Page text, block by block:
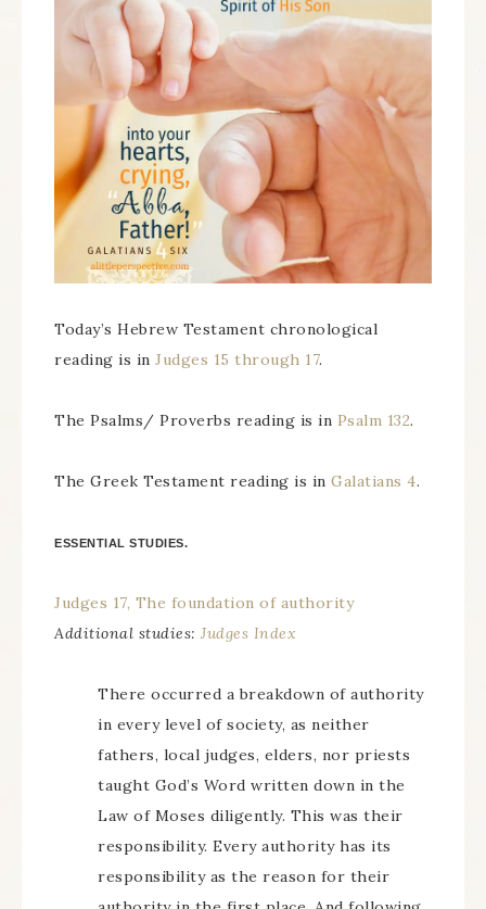
Today’s Hebrew Testament chronological
reading is in Judges 15 through 17.
The Psalms/ Proverbs reading is in Psalm 132.
The Greek Testament reading is in Galatians 4.
ESSENTIAL STUDIES.
Judges 17, The foundation of authority
Additional studies: Judges Index
There occurred a breakdown of authority
in every level of society, as neither
fathers, local judges, elders, nor priests
taught God’s Word written down in the
Law of Moses diligently. This was their
responsibility. Every authority has its
responsibility as the reason for their